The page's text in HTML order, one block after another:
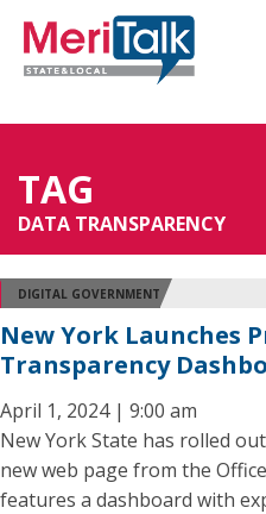
TAG
DATA TRANSPARENCY
DIGITAL GOVERNMENT
New York Launches
Transparency
April 1, 2024 | 9:00 am
New York State has rolled
new web page from the
features a dashboard with